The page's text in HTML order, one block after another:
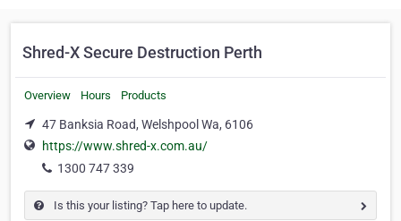
Shred-X Secure Destruction Perth
Overview Hours Products
47 Banksia Road, Welshpool Wa, 6106
https://www.shred-x.com.au/
1300 747 339
Is this your listing? Tap here to update.